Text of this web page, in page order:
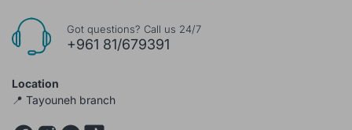
Got questions? Call us 24/7
+961 81/679391
Location
📍 Tayouneh branch